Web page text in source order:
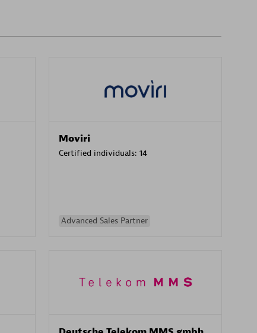
Moviri
Certified individuals: 14
Advanced Sales Partner